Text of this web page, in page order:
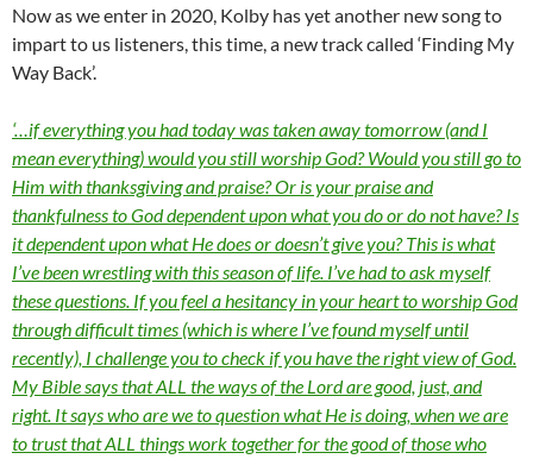
Now as we enter in 2020, Kolby has yet another new song to
impart to us listeners, this time, a new track called ‘Finding My
Way Back’.
‘…if everything you had today was taken away tomorrow (and I
mean everything) would you still worship God? Would you still go to
Him with thanksgiving and praise? Or is your praise and
thankfulness to God dependent upon what you do or do not have? Is
it dependent upon what He does or doesn’t give you? This is what
I’ve been wrestling with this season of life. I’ve had to ask myself
these questions. If you feel a hesitancy in your heart to worship God
through difficult times (which is where I’ve found myself until
recently), I challenge you to check if you have the right view of God.
My Bible says that ALL the ways of the Lord are good, just, and
right. It says who are we to question what He is doing, when we are
to trust that ALL things work together for the good of those who